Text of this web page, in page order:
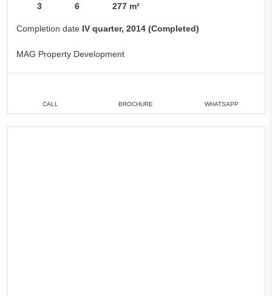
3 6 277 m²
Completion date IV quarter, 2014 (Completed)
MAG Property Development
CALL BROCHURE WHATSAPP